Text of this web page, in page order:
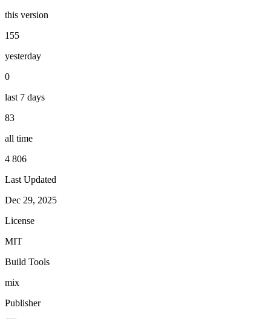
this version
155
yesterday
0
last 7 days
83
all time
4 806
Last Updated
Dec 29, 2025
License
MIT
Build Tools
mix
Publisher